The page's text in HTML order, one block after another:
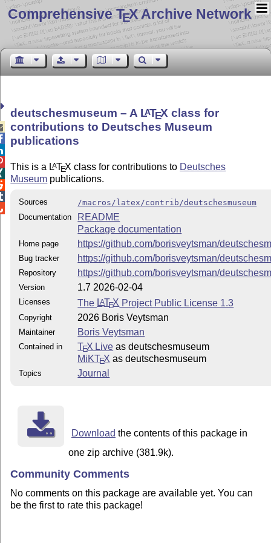
Comprehensive TEX Archive Network
deutschesmuseum – A LATEX class for
contributions to Deutsches Museum
publications
This is a LATEX class for contributions to Deutsches
Museum publications.
Sources
/macros/latex/contrib/deutschesmuseum
Documentation
README
Package documentation
Home page https://github.com/borisveytsman/
Bug tracker https://github.com/borisveytsman/
Repository https://github.com/borisveytsman/
Version 1.7 2026-02-04
Licenses The LATEX Project Public License 1.3
Copyright 2026 Boris Veytsman
Maintainer Boris Veytsman
Contained in TEX Live as deutschesmuseum
MiKTEX as deutschesmuseum
Topics Journal
Download the contents of this package in
one zip archive (381.9k).
Community Comments
No comments on this package are available yet. You can
be the first to rate this package!